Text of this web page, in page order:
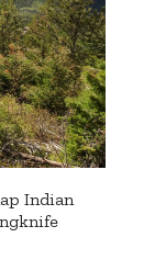
Indian